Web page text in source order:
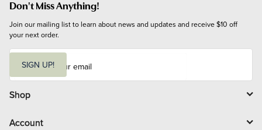
Don't Miss Anything!
Join our mailing list to learn about news and updates and receive $10 off
your next order.
i
l
SIGN UP!
Shop
Account